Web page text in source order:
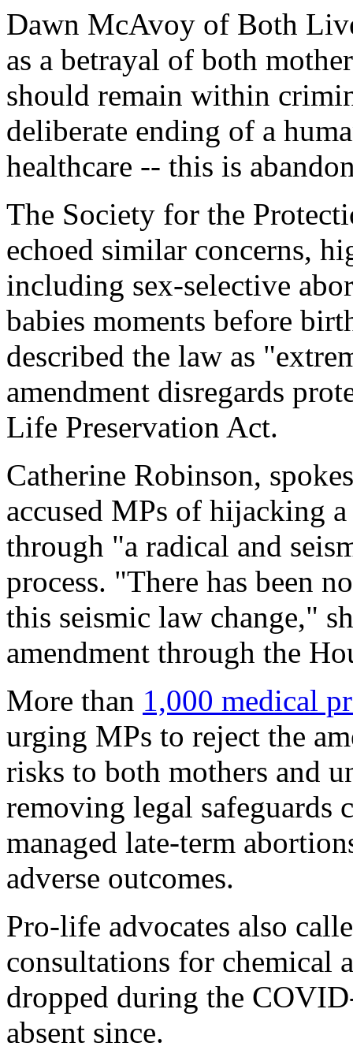
Dawn McAvoy of Both
as a betrayal of both
should remain within
deliberate ending of a
healthcare -- this is
The Society for the
echoed similar concerns,
including sex-selective
babies moments before
described the law as
amendment disregards
Life Preservation Act.
Catherine Robinson,
accused MPs of hijacking
through "a radical and
process. "There has been
this seismic law change,"
amendment through the
More than 1,000 medical
urging MPs to reject the
risks to both mothers and
removing legal safeguards
managed late-term
adverse outcomes.
Pro-life advocates also
consultations for chemical
dropped during the
absent since.